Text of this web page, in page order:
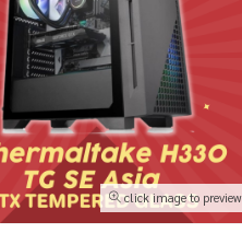
click image to preview